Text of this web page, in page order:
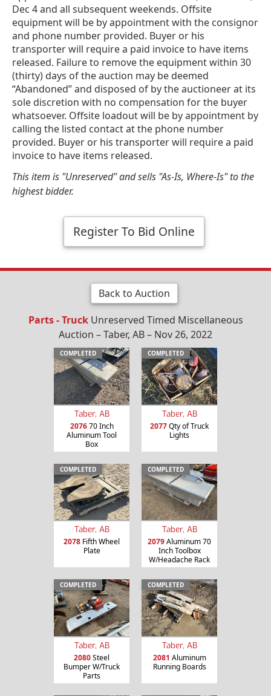
Dec 4 and all subsequent weekends. Offsite
equipment will be by appointment with the consignor
and phone number provided. Buyer or his
transporter will require a paid invoice to have items
released. Failure to remove the equipment within 30
(thirty) days of the auction may be deemed
“Abandoned” and disposed of by the auctioneer at its
sole discretion with no compensation for the buyer
whatsoever. Offsite loadout will be by appointment by
calling the listed contact at the phone number
provided. Buyer or his transporter will require a paid
invoice to have items released.
This item is "Unreserved" and sells "As-Is, Where-Is" to the
highest bidder.
Register To Bid Online
Back to Auction
Parts - TruckUnreserved Timed Miscellaneous
Auction – Taber, AB – Nov 26, 2022
COMPLETED
Taber, AB
207670 Inch
Aluminum Tool
Box
COMPLETED
Taber, AB
2077Qty of Truck
Lights
COMPLETED
Taber, AB
2078 Fifth Wheel
Plate
COMPLETED
Taber, AB
2079Aluminum 70
Inch Toolbox
W/Headache Rack
COMPLETED
Taber, AB
2080Steel
Bumper W/Truck
Parts
COMPLETED
Taber, AB
2081 Aluminum
Running Boards